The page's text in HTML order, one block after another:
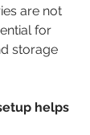
are not
for
storage
helps